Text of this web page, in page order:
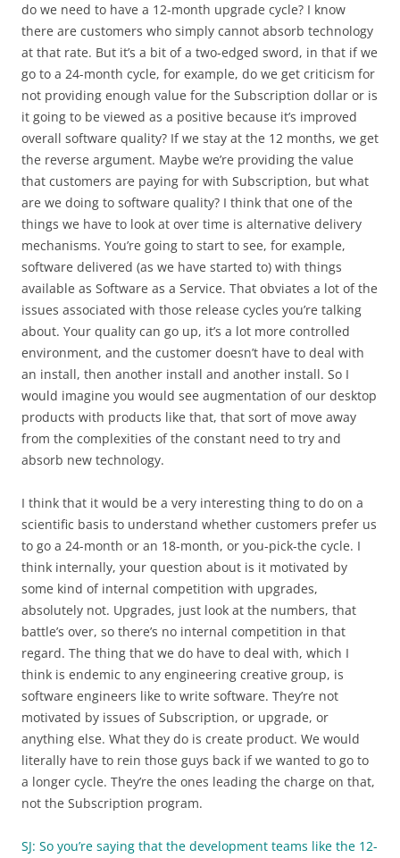
do we need to have a 12-month upgrade cycle? I know
there are customers who simply cannot absorb technology
at that rate. But it’s a bit of a two-edged sword, in that if we
go to a 24-month cycle, for example, do we get criticism for
not providing enough value for the Subscription dollar or is
it going to be viewed as a positive because it’s improved
overall software quality? If we stay at the 12 months, we get
the reverse argument. Maybe we’re providing the value
that customers are paying for with Subscription, but what
are we doing to software quality? I think that one of the
things we have to look at over time is alternative delivery
mechanisms. You’re going to start to see, for example,
software delivered (as we have started to) with things
available as Software as a Service. That obviates a lot of the
issues associated with those release cycles you’re talking
about. Your quality can go up, it’s a lot more controlled
environment, and the customer doesn’t have to deal with
an install, then another install and another install. So I
would imagine you would see augmentation of our desktop
products with products like that, that sort of move away
from the complexities of the constant need to try and
absorb new technology.
I think that it would be a very interesting thing to do on a
scientific basis to understand whether customers prefer us
to go a 24-month or an 18-month, or you-pick-the cycle. I
think internally, your question about is it motivated by
some kind of internal competition with upgrades,
absolutely not. Upgrades, just look at the numbers, that
battle’s over, so there’s no internal competition in that
regard. The thing that we do have to deal with, which I
think is endemic to any engineering creative group, is
software engineers like to write software. They’re not
motivated by issues of Subscription, or upgrade, or
anything else. What they do is create product. We would
literally have to rein those guys back if we wanted to go to
a longer cycle. They’re the ones leading the charge on that,
not the Subscription program.
SJ: So you’re saying that the development teams like the 12-